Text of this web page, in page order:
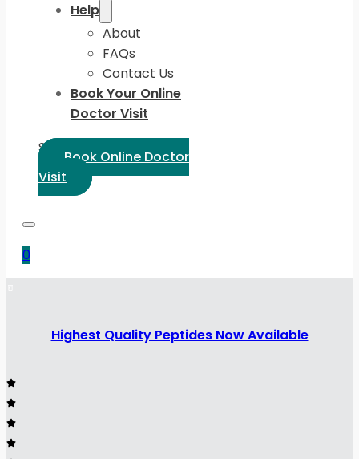
Help
About
FAQs
Contact Us
Book Your Online
Doctor Visit
Select Language:
Book Online Doctor
Visit
0
Highest Quality Peptides Now Available